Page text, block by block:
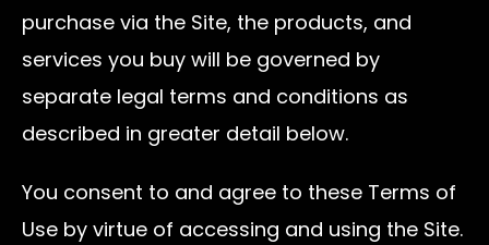
purchase via the Site, the products, and
services you buy will be governed by
separate legal terms and conditions as
described in greater detail below.
You consent to and agree to these Terms of
Use by virtue of accessing and using the Site.